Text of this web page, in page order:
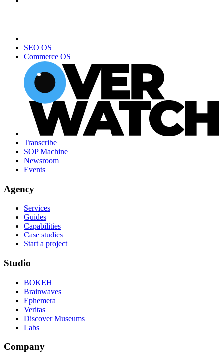
SEO OS
Commerce OS
Transcribe
SOP Machine
Newsroom
Events
Agency
Services
Guides
Capabilities
Case studies
Start a project
Studio
BOKEH
Brainwaves
Ephemera
Veritas
Discover Museums
Labs
Company